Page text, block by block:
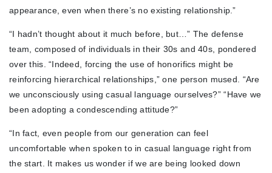
appearance, even when there’s no existing relationship.”
“I hadn’t thought about it much before, but…” The defense
team, composed of individuals in their 30s and 40s, pondered
over this. “Indeed, forcing the use of honorifics might be
reinforcing hierarchical relationships,” one person mused. “Are
we unconsciously using casual language ourselves?” “Have we
been adopting a condescending attitude?”
“In fact, even people from our generation can feel
uncomfortable when spoken to in casual language right from
the start. It makes us wonder if we are being looked down